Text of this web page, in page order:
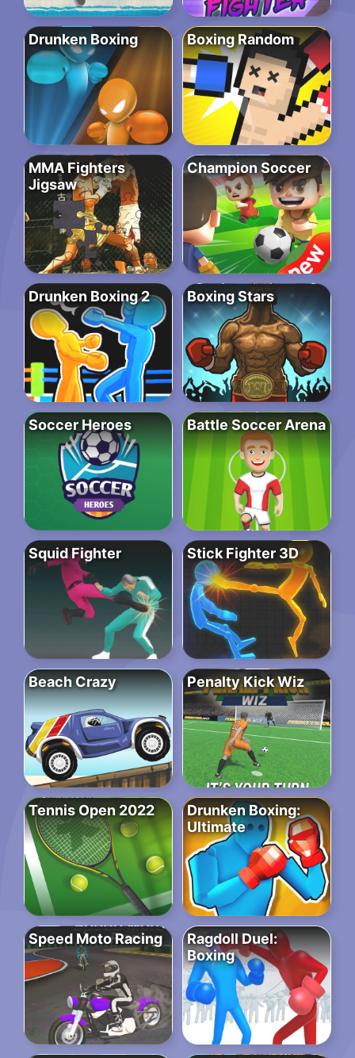
Drunken Boxing Boxing Random
MMA Fighters
Jigsaw
Champion Soccer
Drunken Boxing 2 Boxing Stars
Soccer Heroes Battle Soccer Arena
Squid Fighter Stick Fighter 3D
Beach Crazy Penalty Kick Wiz
Tennis Open 2022
Drunken Boxing:
Ultimate
Speed Moto Racing
Ragdoll Duel:
Boxing